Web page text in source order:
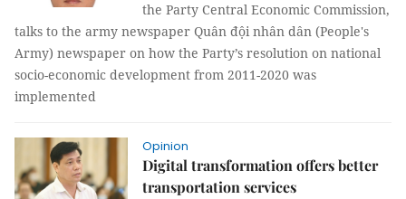
the Party Central Economic Commission,
talks to the army newspaper Quân đội nhân dân (People's
Army) newspaper on how the Party’s resolution on national
socio-economic development from 2011-2020 was
implemented
Opinion
Digital transformation offers better
transportation services